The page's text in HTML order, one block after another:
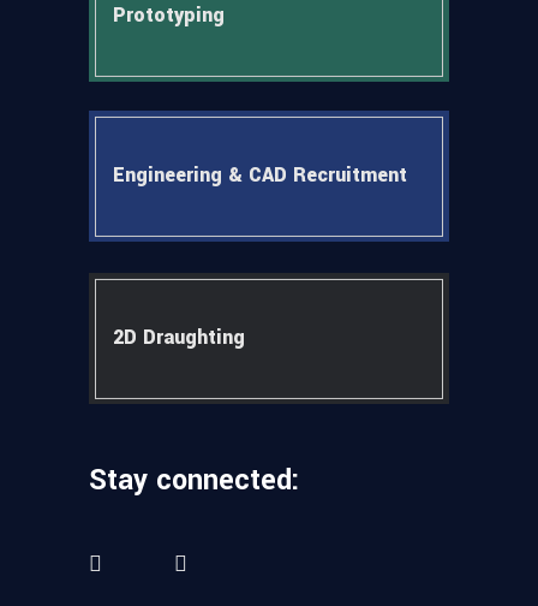
Prototyping
Engineering & CAD Recruitment
2D Draughting
Stay connected: